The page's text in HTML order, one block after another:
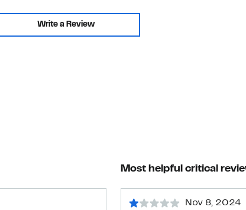
Write a Review
Most helpful critical
Nov 8, 2024